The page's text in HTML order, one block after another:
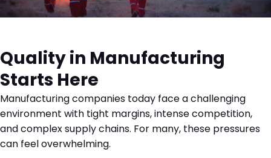
Quality in Manufacturing
Starts Here
Manufacturing companies today face a challenging
environment with tight margins, intense competition,
and complex supply chains. For many, these pressures
can feel overwhelming.